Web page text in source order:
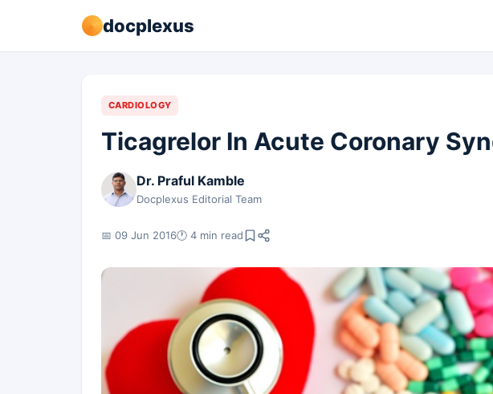
docplexus
CARDIOLOGY
Ticagrelor In Acute Coronary
Dr. Praful Kamble
Docplexus Editorial Team
📅 09 Jun 2016🕐 4 min read